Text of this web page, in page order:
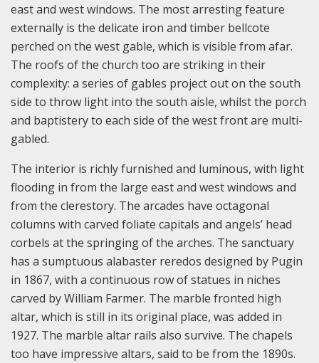
east and west windows. The most arresting feature
externally is the delicate iron and timber bellcote
perched on the west gable, which is visible from afar.
The roofs of the church too are striking in their
complexity: a series of gables project out on the south
side to throw light into the south aisle, whilst the porch
and baptistery to each side of the west front are multi-
gabled.
The interior is richly furnished and luminous, with light
flooding in from the large east and west windows and
from the clerestory. The arcades have octagonal
columns with carved foliate capitals and angels’ head
corbels at the springing of the arches. The sanctuary
has a sumptuous alabaster reredos designed by Pugin
in 1867, with a continuous row of statues in niches
carved by William Farmer. The marble fronted high
altar, which is still in its original place, was added in
1927. The marble altar rails also survive. The chapels
too have impressive altars, said to be from the 1890s.